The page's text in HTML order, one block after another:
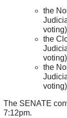
the
voting)
the
voting)
the
voting)
The SENATE
7:12pm.